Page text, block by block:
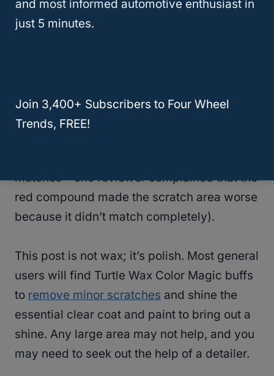
Very reasonably priced. Turtle wax makes a
Consumers should try to match as close to
their color of paint code as possible, (We
matches – one reviewer complained that the
red compound made the scratch area worse
because it didn’t match completely).
This post is not wax; it’s polish. Most general
users will find Turtle Wax Color Magic buffs
to remove minor scratches and shine the
essential clear coat and paint to bring out a
shine. Any large area may not help, and you
may need to seek out the help of a detailer.
and most informed automotive enthusiast in
just 5 minutes.
Join 3,400+ Subscribers to Four Wheel
Trends, FREE!